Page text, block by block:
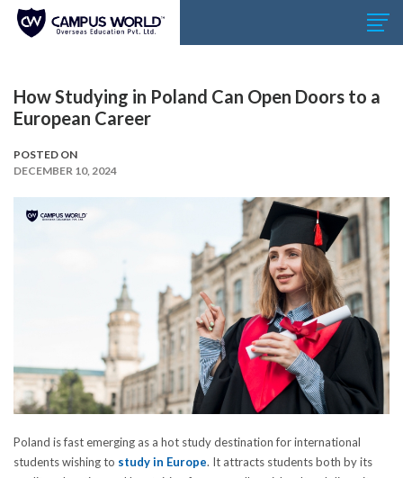
How Studying in Poland Can Open Doors to a
European Career
POSTED ON
DECEMBER 10, 2024
Poland is fast emerging as a hot study destination for international
students wishing to study in Europe. It attracts students both by its